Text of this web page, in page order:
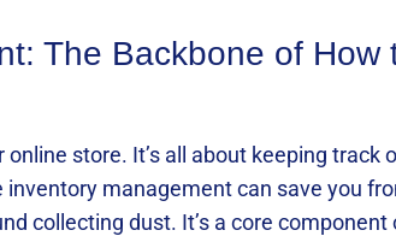
The Backbone of How
store. It’s all about keeping track
management can save you
collecting dust. It’s a core